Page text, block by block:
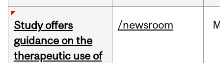
Study offers
guidance on the
therapeutic use of
/newsroom